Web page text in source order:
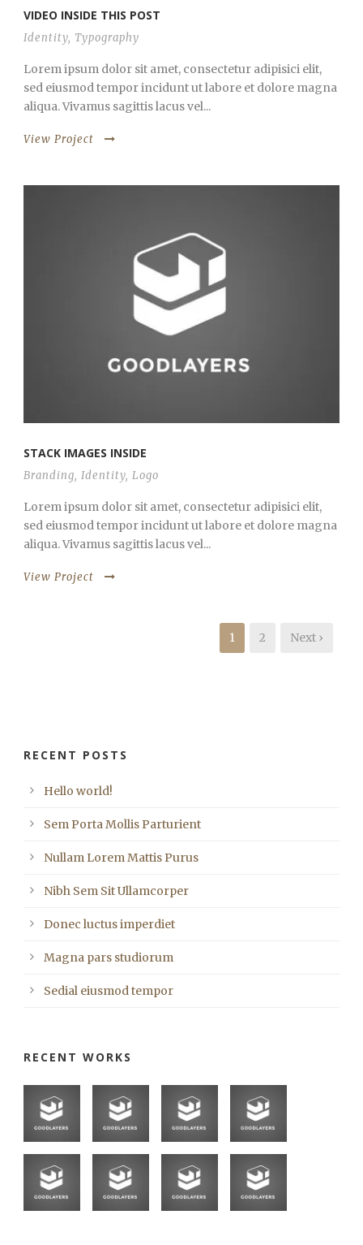
VIDEO INSIDE THIS POST
Identity, Typography
Lorem ipsum dolor sit amet, consectetur adipisici elit,
sed eiusmod tempor incidunt ut labore et dolore magna
aliqua. Vivamus sagittis lacus vel...
View Project
STACK IMAGES INSIDE
Branding, Identity, Logo
Lorem ipsum dolor sit amet, consectetur adipisici elit,
sed eiusmod tempor incidunt ut labore et dolore magna
aliqua. Vivamus sagittis lacus vel...
View Project
1 2 Next ›
RECENT POSTS
Hello world!
Sem Porta Mollis Parturient
Nullam Lorem Mattis Purus
Nibh Sem Sit Ullamcorper
Donec luctus imperdiet
Magna pars studiorum
Sedial eiusmod tempor
RECENT WORKS